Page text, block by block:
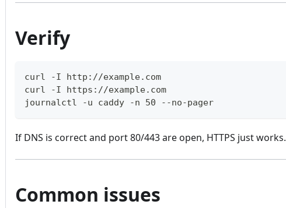
Verify
curl -I http://example.com
curl -I https://example.com
journalctl -u caddy -n 50 --no-pager
If DNS is correct and port 80/443 are open, HTTPS just works.
Common issues